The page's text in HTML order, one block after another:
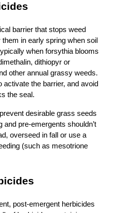
barrier that stops weed
in early spring when soil
when forsythia blooms
dithiopyr or
other annual grassy weeds.
activate the barrier, and avoid
the seal.
desirable grass seeds
pre‑emergents shouldn’t
overseed in fall or use a
(such as mesotrione
post‑emergent herbicides